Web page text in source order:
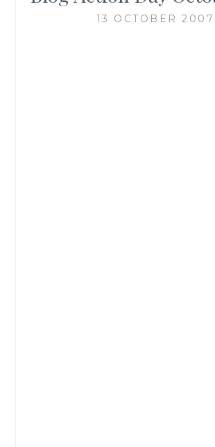
13 OCTOBER 2007